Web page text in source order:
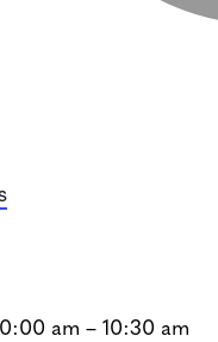
am – 10:30 am